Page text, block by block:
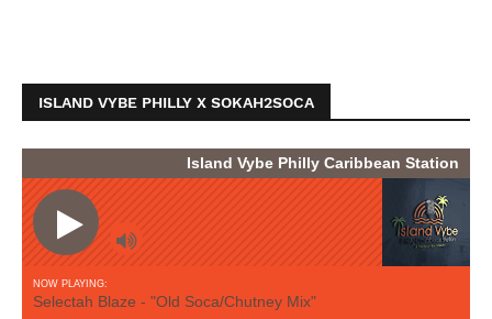
ISLAND VYBE PHILLY X SOKAH2SOCA